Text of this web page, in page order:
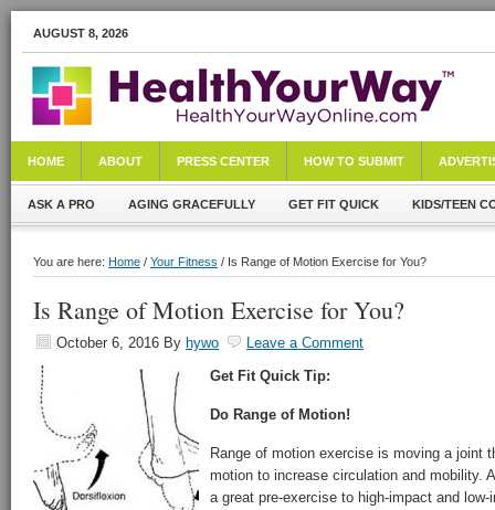
AUGUST 8, 2026
HOME ABOUT PRESS CENTER HOW TO SUBMIT
ASK A PRO AGING GRACEFULLY GET FIT QUICK KIDS/TEEN
You are here: Home / Your Fitness / Is Range of Motion Exercise for You?
Is Range of Motion Exercise for You?
October 6, 2016 By hywo
Leave a Comment
Get Fit Quick Tip:
Do Range of Motion!
Range of motion exercise is moving a joint
motion to increase circulation and mobility.
a great pre-exercise to high-impact and